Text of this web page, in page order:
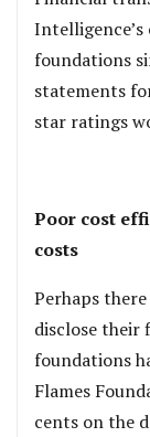
foundations
statements
star ratings
Poor cost
costs
Perhaps
disclose their
foundations
Flames
cents on the